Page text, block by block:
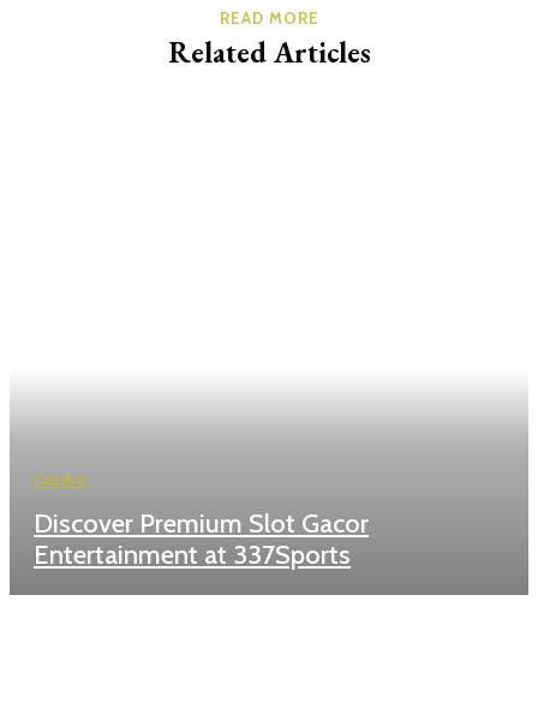
READ MORE
Related Articles
CASINO
Discover Premium Slot Gacor
Entertainment at 337Sports